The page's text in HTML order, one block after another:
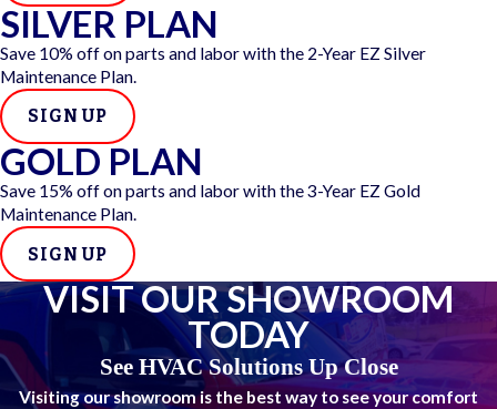
At EZ Air Conditioning & Heating ®, we prioritize urgent
repair calls and do our best to accommodate same-day or
weekend visits whenever possible. We service all brands and
system types and are equipped to resolve most issues in one
visit.
Here’s why people choose us for emergency heater
repairs:
Fast scheduling with priority appointment slots
Licensed, certified, and insured technicians
Fully stocked trucks for quicker repairs
Honest diagnostics with no upsells
Upfront pricing and satisfaction guarantee
SILVER PLAN
Save 10% off on parts and labor with the 2-Year EZ Silver
Maintenance Plan.
SIGN UP
GOLD PLAN
Save 15% off on parts and labor with the 3-Year EZ Gold
Maintenance Plan.
SIGN UP
VISIT OUR SHOWROOM
TODAY
See HVAC Solutions Up Close
Visiting our showroom is the best way to see your comfort